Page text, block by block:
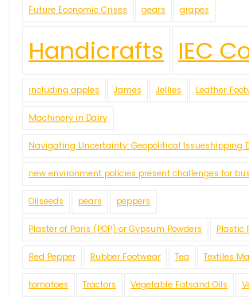
Future Economic Crises gears grapes
Handicrafts IEC
including apples James Jellies Leather
Machinery in Dairy
Navigating Uncertainty: Geopolitical Issueshipping
new environment policies present challenges for
Oilseeds pears peppers
Plaster of Paris (POP) or Gypsum Powders Plastic
Red Pepper Rubber Footwear Tea Textiles
tomatoes Tractors Vegetable Fatsand Oils